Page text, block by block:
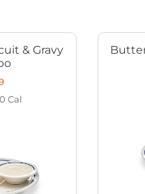
& Gravy
Cal